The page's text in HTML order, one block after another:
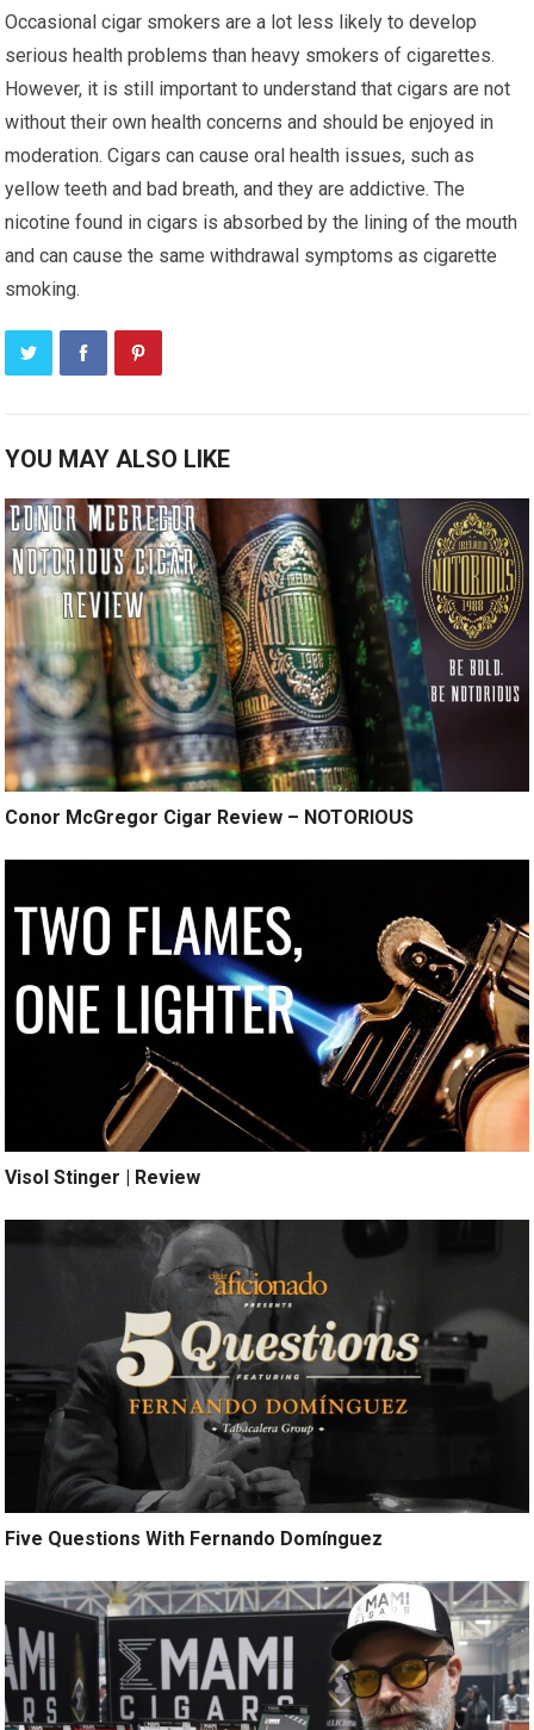
Occasional cigar smokers are a lot less likely to develop
serious health problems than heavy smokers of cigarettes.
However, it is still important to understand that cigars are not
without their own health concerns and should be enjoyed in
moderation. Cigars can cause oral health issues, such as
yellow teeth and bad breath, and they are addictive. The
nicotine found in cigars is absorbed by the lining of the mouth
and can cause the same withdrawal symptoms as cigarette
smoking.
YOU MAY ALSO LIKE
Conor McGregor Cigar Review – NOTORIOUS
Visol Stinger | Review
Five Questions With Fernando Domínguez